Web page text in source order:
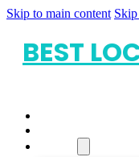
Skip to main content
BEST